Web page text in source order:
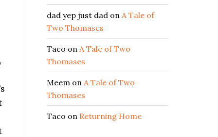
dad yep just dad on A Tale of
Two Thomases
Taco on A Tale of Two
Thomases
Meem on A Tale of Two
Thomases
Taco on Returning Home